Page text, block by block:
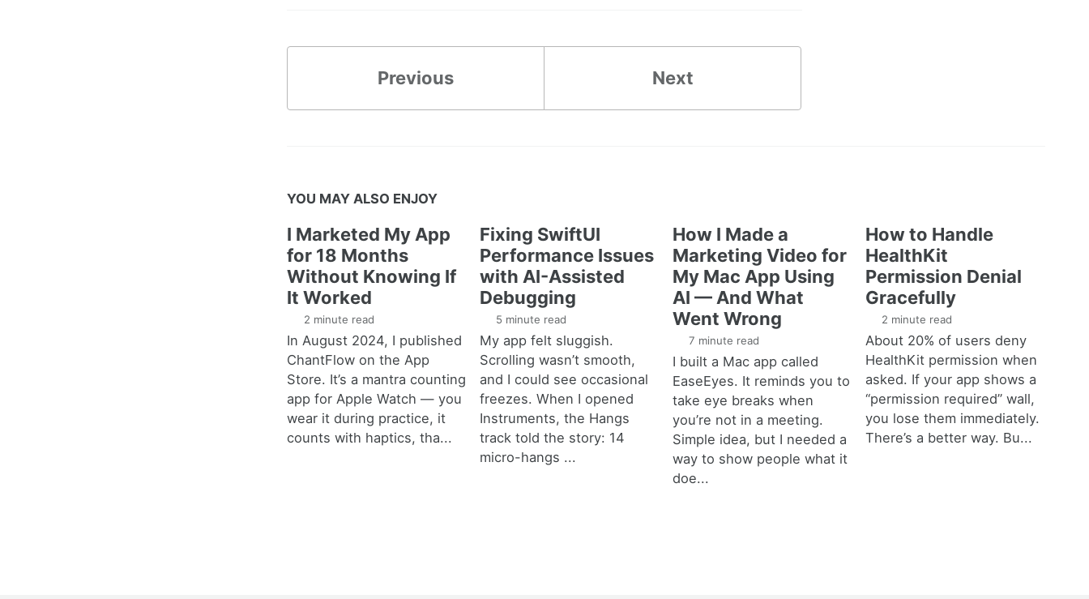
Previous Next
YOU MAY ALSO ENJOY
I Marketed My App
for 18 Months
Without Knowing If
It Worked
2 minute read
In August 2024, I published
ChantFlow on the App
Store. It’s a mantra counting
app for Apple Watch — you
wear it during practice, it
counts with haptics, tha...
Fixing SwiftUI
Performance Issues
with AI-Assisted
Debugging
5 minute read
My app felt sluggish.
Scrolling wasn’t smooth,
and I could see occasional
freezes. When I opened
Instruments, the Hangs
track told the story: 14
micro-hangs ...
How I Made a
Marketing Video for
My Mac App Using
AI — And What
Went Wrong
7 minute read
I built a Mac app called
EaseEyes. It reminds you to
take eye breaks when
you’re not in a meeting.
Simple idea, but I needed a
way to show people what it
doe...
How to Handle
HealthKit
Permission Denial
Gracefully
2 minute read
About 20% of users deny
HealthKit permission when
asked. If your app shows a
“permission required” wall,
you lose them immediately.
There’s a better way. Bu...